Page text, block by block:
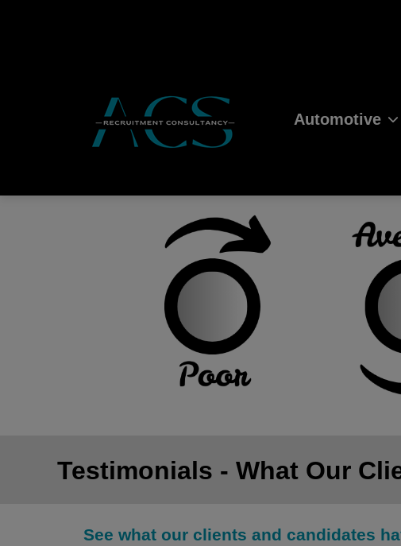
Automotive
Testimonials - What Our
See what our clients and candidates